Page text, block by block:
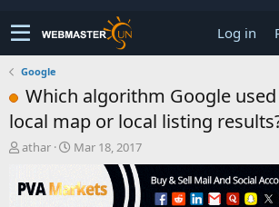
Log in
Google
Which algorithm Google
local map or local listing
T
r
e
athar
S
a
r
Mar 18, 2017